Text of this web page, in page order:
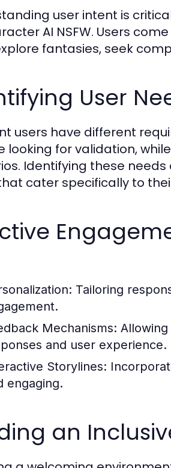
user intent is
AI NSFW. Users
fantasies, seek
User
users have different
looking for validation,
Identifying these
cater specifically to
Tailoring
Mechanisms:
and user experience.
Storylines:
engaging.
an